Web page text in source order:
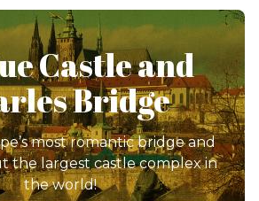
Castle and
Bridge
most romantic bridge and
the largest castle complex in
the world!